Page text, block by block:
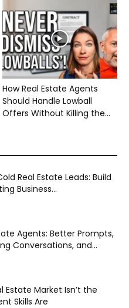
How Real Estate Agents
Should Handle Lowball
Offers Without Killing the...
Real Estate Leads: Build
Business...
Agents: Better Prompts,
Conversations, and...
Estate Market Isn’t the
Skills Are